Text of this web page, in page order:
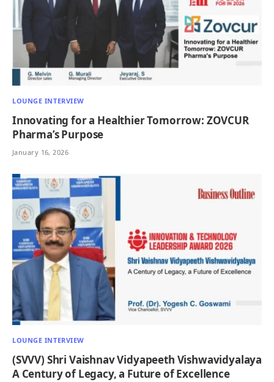
LOUNGE INTERVIEW
Innovating for a Healthier Tomorrow: ZOVCUR
Pharma’s Purpose
January 16, 2026
LOUNGE INTERVIEW
(SVVV) Shri Vaishnav Vidyapeeth Vishwavidyalaya
A Century of Legacy, a Future of Excellence